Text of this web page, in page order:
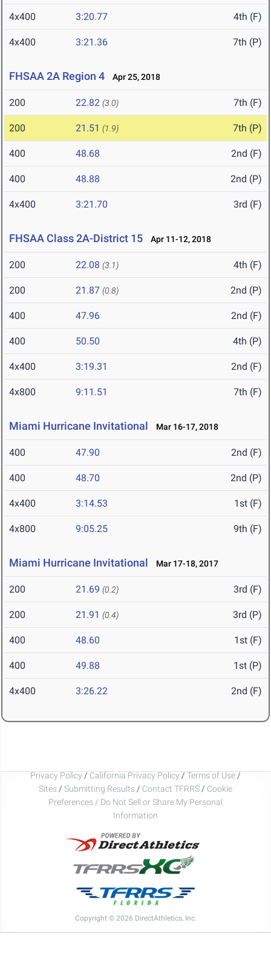
4x400 3:20.77 4th (F)
4x400 3:21.36 7th (P)
FHSAA 2A Region 4 Apr 25, 2018
200 22.82 (3.0) 7th (F)
200 21.51 (1.9) 7th (P)
400 48.68 2nd (F)
400 48.88 2nd (P)
4x400 3:21.70 3rd (F)
FHSAA Class 2A-District 15 Apr 11-12, 2018
200 22.08 (3.1) 4th (F)
200 21.87 (0.8) 2nd (P)
400 47.96 2nd (F)
400 50.50 4th (P)
4x400 3:19.31 2nd (F)
4x800 9:11.51 7th (F)
Miami Hurricane Invitational Mar 16-17, 2018
400 47.90 2nd (F)
400 48.70 2nd (P)
4x400 3:14.53 1st (F)
4x800 9:05.25 9th (F)
Miami Hurricane Invitational Mar 17-18, 2017
200 21.69 (0.2) 3rd (F)
200 21.91 (0.4) 3rd (P)
400 48.60 1st (F)
400 49.88 1st (P)
4x400 3:26.22 2nd (F)
Privacy Policy / California Privacy Policy / Terms of Use /
Sites / Submitting Results / Contact TFRRS / Cookie
Preferences / Do Not Sell or Share My Personal
Information
Copyright © 2026 DirectAthletics, Inc.